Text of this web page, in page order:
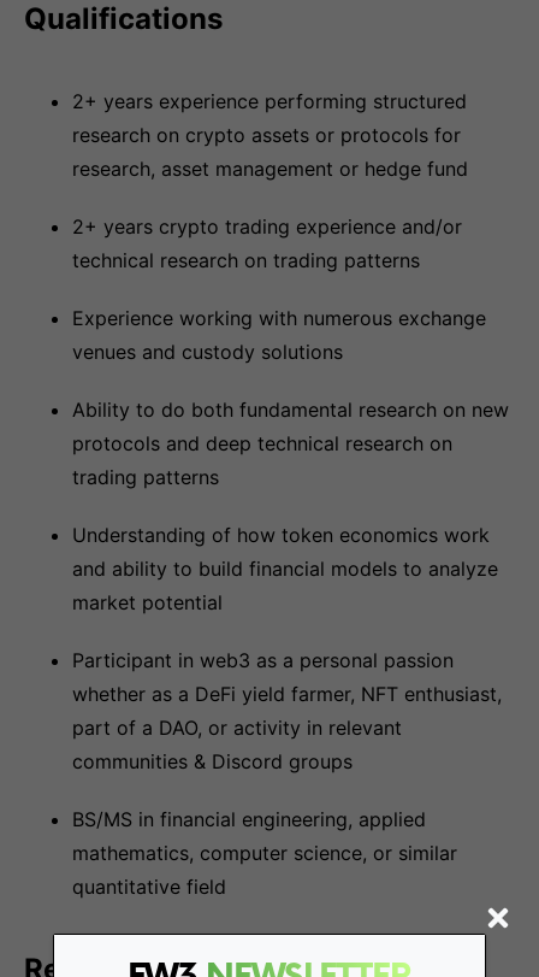
Qualifications
2+ years experience performing structured
research on crypto assets or protocols for
research, asset management or hedge fund
2+ years crypto trading experience and/or
technical research on trading patterns
Experience working with numerous exchange
venues and custody solutions
Ability to do both fundamental research on new
protocols and deep technical research on
trading patterns
Understanding of how token economics work
and ability to build financial models to analyze
market potential
Participant in web3 as a personal passion
whether as a DeFi yield farmer, NFT enthusiast,
part of a DAO, or activity in relevant
communities & Discord groups
BS/MS in financial engineering, applied
mathematics, computer science, or similar
quantitative field
Responsibilities